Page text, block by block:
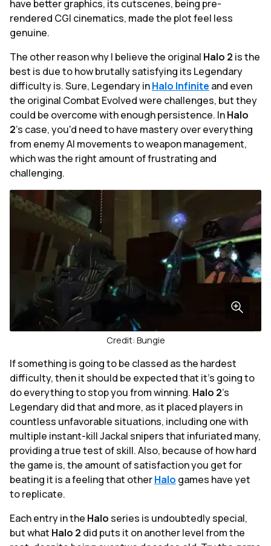
have better graphics, its cutscenes, being pre-
rendered CGI cinematics, made the plot feel less
genuine.
The other reason why I believe the original Halo 2 is the
best is due to how brutally satisfying its Legendary
difficulty is. Sure, Legendary inHalo Infinite and even
the original Combat Evolved were challenges, but they
could be overcome with enough persistence. InHalo
2's case, you'd need to have mastery over everything
from enemy AI movements to weapon management,
which was the right amount of frustrating and
challenging.
Credit: Bungie
If something is going to be classed as the hardest
difficulty, then it should be expected that it's going to
do everything to stop you from winning. Halo 2's
Legendary did that and more, as it placed players in
countless unfavorable situations, including one with
multiple instant-kill Jackal snipers that infuriated many,
providing a true test of skill. Also, because of how hard
the game is, the amount of satisfaction you get for
beating it is a feeling that otherHalo games have yet
to replicate.
Each entry in the Haloseries is undoubtedly special,
but what Halo 2 did puts it on another level from the